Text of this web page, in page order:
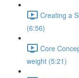
Creating a
(6:56)
Core
weight (5:21)